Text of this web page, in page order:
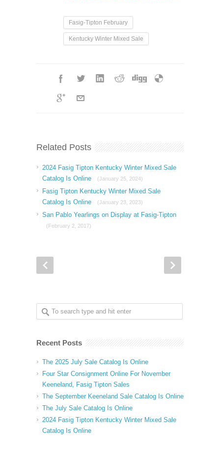
Fasig-Tipton February
Kentucky Winter Mixed Sale
Related Posts
2024 Fasig Tipton Kentucky Winter Mixed Sale
Catalog Is Online
(January 25, 2024)
Fasig Tipton Kentucky Winter Mixed Sale
Catalog Is Online
(January 23, 2023)
San Pablo Yearlings on Display at Fasig-Tipton
(February 2, 2017)
Recent Posts
The 2025 July Sale Catalog Is Online
Four Star Consignment Online For November
Keeneland, Fasig Tipton Sales
The September Keeneland Sale Catalog Is Online
The July Sale Catalog Is Online
2024 Fasig Tipton Kentucky Winter Mixed Sale
Catalog Is Online